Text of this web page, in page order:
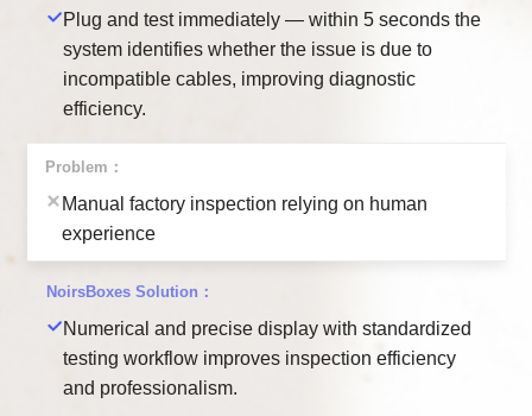
Plug and test immediately — within 5 seconds the
system identifies whether the issue is due to
incompatible cables, improving diagnostic
efficiency.
Manual factory inspection relying on human
experience
Numerical and precise display with standardized
testing workflow improves inspection efficiency
and professionalism.